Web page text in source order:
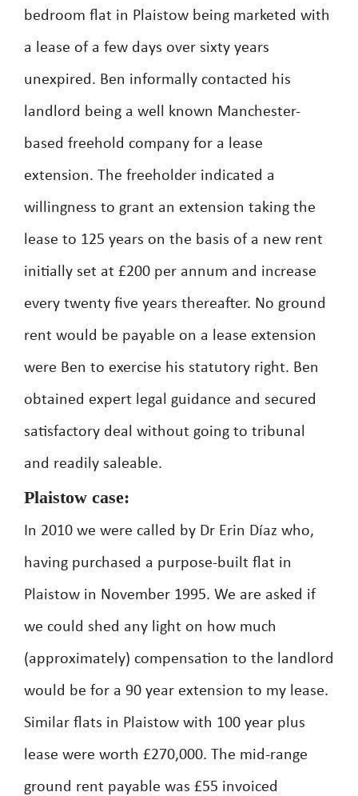
bedroom flat in Plaistow being marketed with
a lease of a few days over sixty years
unexpired. Ben informally contacted his
landlord being a well known Manchester-
based freehold company for a lease
extension. The freeholder indicated a
willingness to grant an extension taking the
lease to 125 years on the basis of a new rent
initially set at £200 per annum and increase
every twenty five years thereafter. No ground
rent would be payable on a lease extension
were Ben to exercise his statutory right. Ben
obtained expert legal guidance and secured
satisfactory deal without going to tribunal
and readily saleable.
Plaistow case:
In 2010 we were called by Dr Erin Díaz who,
having purchased a purpose-built flat in
Plaistow in November 1995. We are asked if
we could shed any light on how much
(approximately) compensation to the landlord
would be for a 90 year extension to my lease.
Similar flats in Plaistow with 100 year plus
lease were worth £270,000. The mid-range
ground rent payable was £55 invoiced